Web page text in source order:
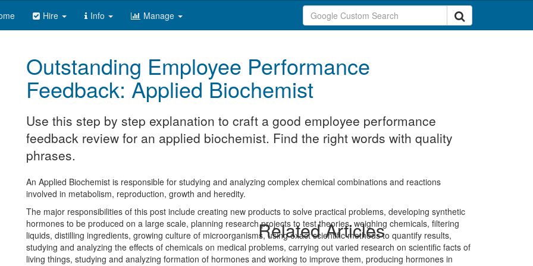
Hire Info Manage
Outstanding Employee Performance
Feedback: Applied Biochemist
Use this step by step explanation to craft a good employee performance
feedback review for an applied biochemist. Find the right words with quality
phrases.
An Applied Biochemist is responsible for studying and analyzing complex chemical combinations and reactions
involved in metabolism, reproduction, growth and heredity.
The major responsibilities of this post include creating new products to solve practical problems, developing synthetic
hormones to be produced on a large scale, planning research projects to test theories, weighing chemicals, filtering
liquids, distilling ingredients, growing culture of microorganisms, using exact scientific methods to quantify results,
studying and analyzing the effects of chemicals on medical problems, carrying out varied research on scientific facts of
living things, studying and analyzing formation of hormones and working to improve them, producing hormones in
Related Articles